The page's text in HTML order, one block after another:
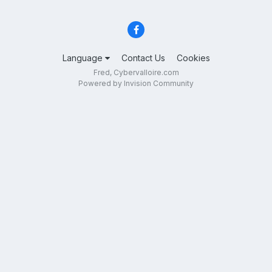
Language Contact Us Cookies
Fred, Cybervalloire.com
Powered by Invision Community